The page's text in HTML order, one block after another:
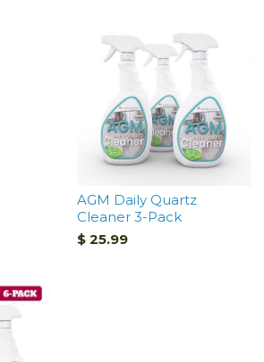
AGM Daily Quartz
Cleaner 3-Pack
$ 25.99